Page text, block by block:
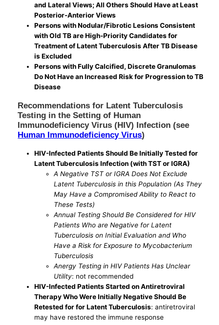
and Lateral Views; All Others Should Have at Least
Posterior-Anterior Views
Persons with Nodular/Fibrotic Lesions Consistent
with Old TB are High-Priority Candidates for
Treatment of Latent Tuberculosis After TB Disease
is Excluded
Persons with Fully Calcified, Discrete Granulomas
Do Not Have an Increased Risk for Progression to TB
Disease
Recommendations for Latent Tuberculosis
Testing in the Setting of Human
Immunodeficiency Virus (HIV) Infection (see
Human Immunodeficiency Virus)
HIV-Infected Patients Should Be Initially Tested for
Latent Tuberculosis Infection (with TST or IGRA)
A Negative TST or IGRA Does Not Exclude
Latent Tuberculosis in this Population (As They
May Have a Compromised Ability to React to
These Tests)
Annual Testing Should Be Considered for HIV
Patients Who are Negative for Latent
Tuberculosis on Initial Evaluation and Who
Have a Risk for Exposure to Mycobacterium
Tuberculosis
Anergy Testing in HIV Patients Has Unclear
Utility: not recommended
HIV-Infected Patients Started on Antiretroviral
Therapy Who Were Initially Negative Should Be
Retested for for Latent Tuberculosis: antiretroviral
may have restored the immune response